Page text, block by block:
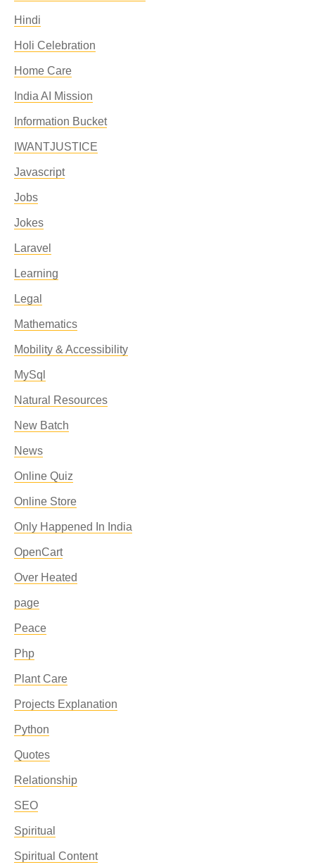
Hindi
Holi Celebration
Home Care
India AI Mission
Information Bucket
IWANTJUSTICE
Javascript
Jobs
Jokes
Laravel
Learning
Legal
Mathematics
Mobility & Accessibility
MySql
Natural Resources
New Batch
News
Online Quiz
Online Store
Only Happened In India
OpenCart
Over Heated
page
Peace
Php
Plant Care
Projects Explanation
Python
Quotes
Relationship
SEO
Spiritual
Spiritual Content